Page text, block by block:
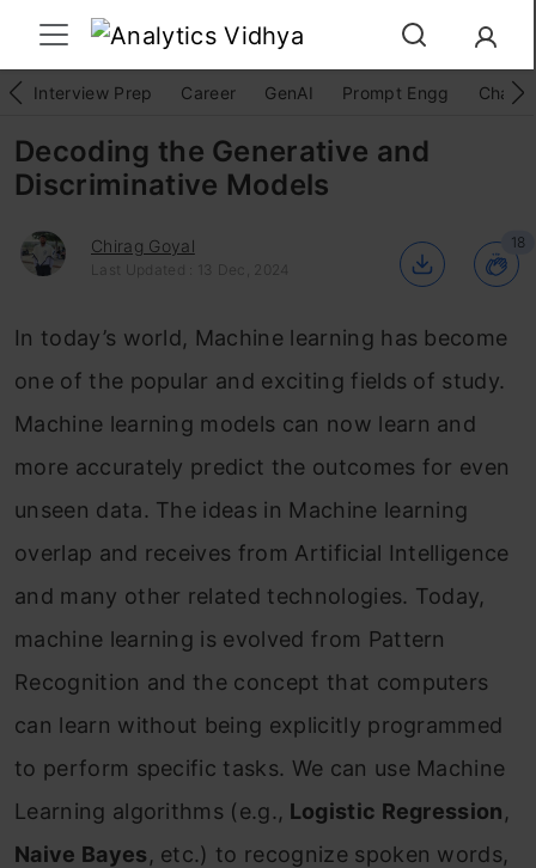
Interview Prep Career GenAI Prompt Engg
Decoding the Generative and
Discriminative Models
Chirag Goyal
Last Updated : 13 Dec, 2024
18
In today’s world, Machine learning has become
one of the popular and exciting fields of study.
Machine learning models can now learn and
more accurately predict the outcomes for even
unseen data. The ideas in Machine learning
overlap and receives from Artificial Intelligence
and many other related technologies. Today,
machine learning is evolved from Pattern
Recognition and the concept that computers
can learn without being explicitly programmed
to perform specific tasks. We can use Machine
Learning algorithms (e.g., Logistic Regression,
Naive Bayes, etc.) to recognize spoken words,